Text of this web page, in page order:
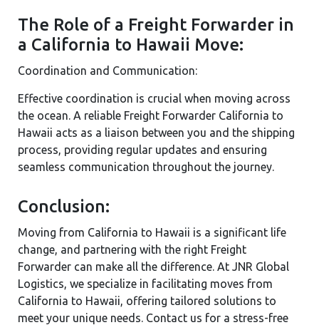
The Role of a Freight Forwarder in
a California to Hawaii Move:
Coordination and Communication:
Effective coordination is crucial when moving across
the ocean. A reliable Freight Forwarder California to
Hawaii acts as a liaison between you and the shipping
process, providing regular updates and ensuring
seamless communication throughout the journey.
Conclusion:
Moving from California to Hawaii is a significant life
change, and partnering with the right Freight
Forwarder can make all the difference. At JNR Global
Logistics, we specialize in facilitating moves from
California to Hawaii, offering tailored solutions to
meet your unique needs. Contact us for a stress-free